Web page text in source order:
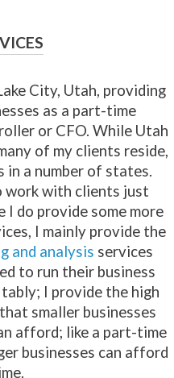
City, Utah, providing
as a part-time
or CFO. While Utah
of my clients reside,
in a number of states.
work with clients just
I do provide some more
I mainly provide the
and analysis services
to run their business
I provide the high
smaller businesses
afford; like a part-time
businesses can afford